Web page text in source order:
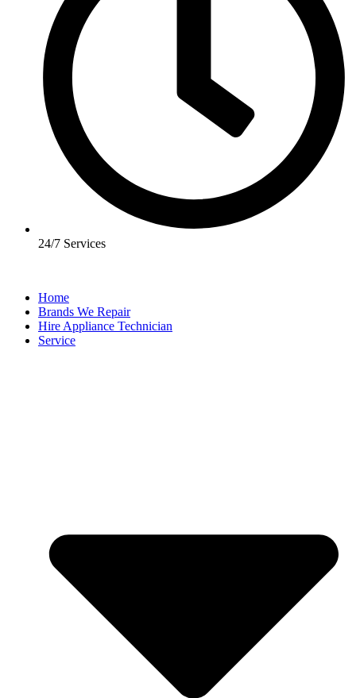
24/7 Services
Home
Brands We Repair
Hire Appliance Technician
Service